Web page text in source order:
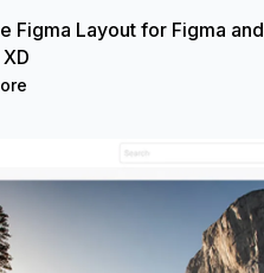
Figma Layout for Figma and